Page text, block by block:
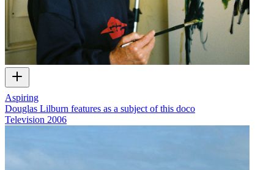
Aspiring
Douglas Lilburn features as a subject of this doco
Television 2006